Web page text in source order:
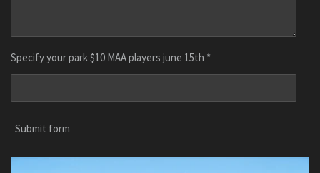
Specify your park $10 MAA players june 15th *
Submit form